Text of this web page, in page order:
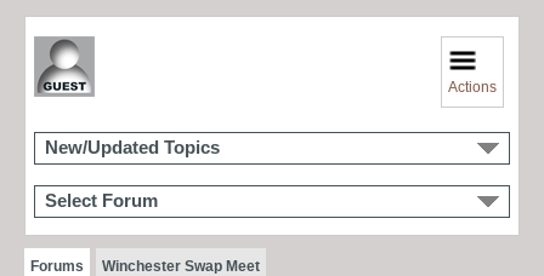
Actions
New/Updated Topics
Select Forum
Forums Winchester Swap Meet